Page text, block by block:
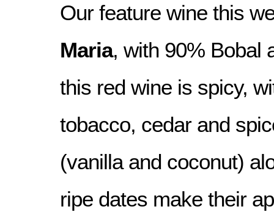
Our feature wine this
Maria, with 90% Bobal
this red wine is spicy,
tobacco, cedar and
(vanilla and coconut)
ripe dates make their